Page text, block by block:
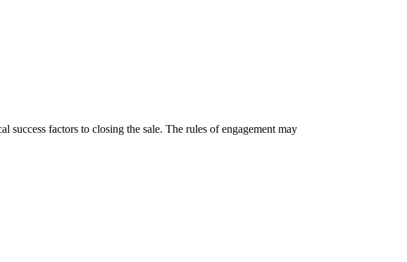
factors to closing the sale. The rules of engagement may